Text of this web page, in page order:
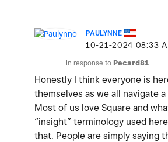
PAULYNNE
‎10-21-2024 08:33
In response to Pecard81
Honestly I think everyone is
themselves as we all navigate
Most of us love Square and
“insight” terminology used
that. People are simply saying